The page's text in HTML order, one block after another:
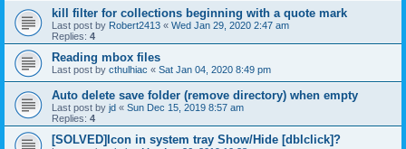
kill filter for collections beginning with a quote mark
Last post by Robert2413 « Wed Jan 29, 2020 2:47 am
Replies: 4
Reading mbox files
Last post by cthulhiac « Sat Jan 04, 2020 8:49 pm
Auto delete save folder (remove directory) when empty
Last post by jd « Sun Dec 15, 2019 8:57 am
Replies: 4
[SOLVED]Icon in system tray Show/Hide [dblclick]?